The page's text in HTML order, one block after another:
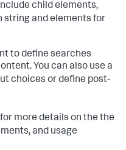
child elements,
string and elements for
to define searches
You can also use a
choices or define post-
for more details on the the
and usage